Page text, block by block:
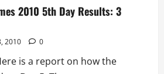
2010 5th Day Results: 3
2010 0
is a report on how the